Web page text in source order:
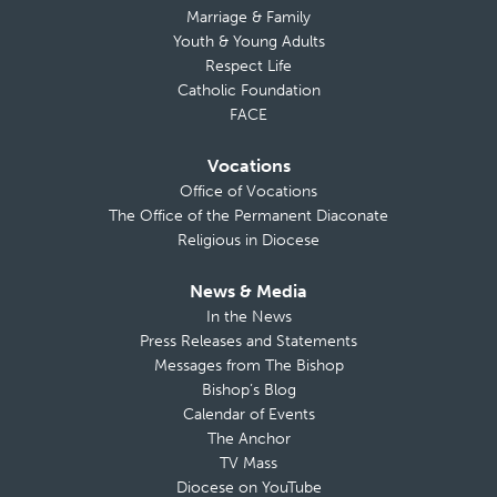
Marriage & Family
Youth & Young Adults
Respect Life
Catholic Foundation
FACE
Vocations
Office of Vocations
The Office of the Permanent Diaconate
Religious in Diocese
News & Media
In the News
Press Releases and Statements
Messages from The Bishop
Bishop’s Blog
Calendar of Events
The Anchor
TV Mass
Diocese on YouTube